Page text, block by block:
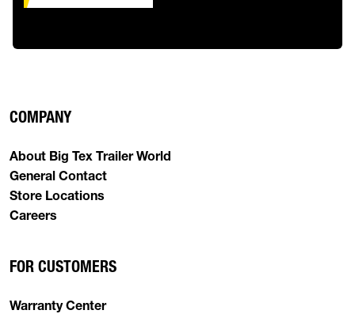
COMPANY
About Big Tex Trailer World
General Contact
Store Locations
Careers
FOR CUSTOMERS
Warranty Center